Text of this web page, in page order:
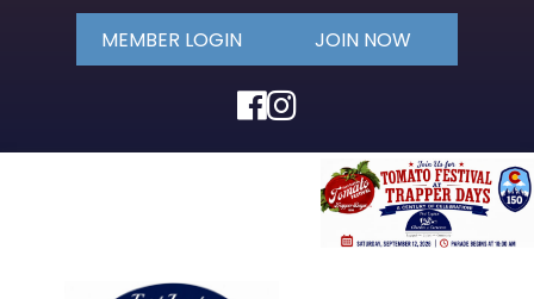
Facebook
Instagram
MEMBER LOGIN JOIN NOW